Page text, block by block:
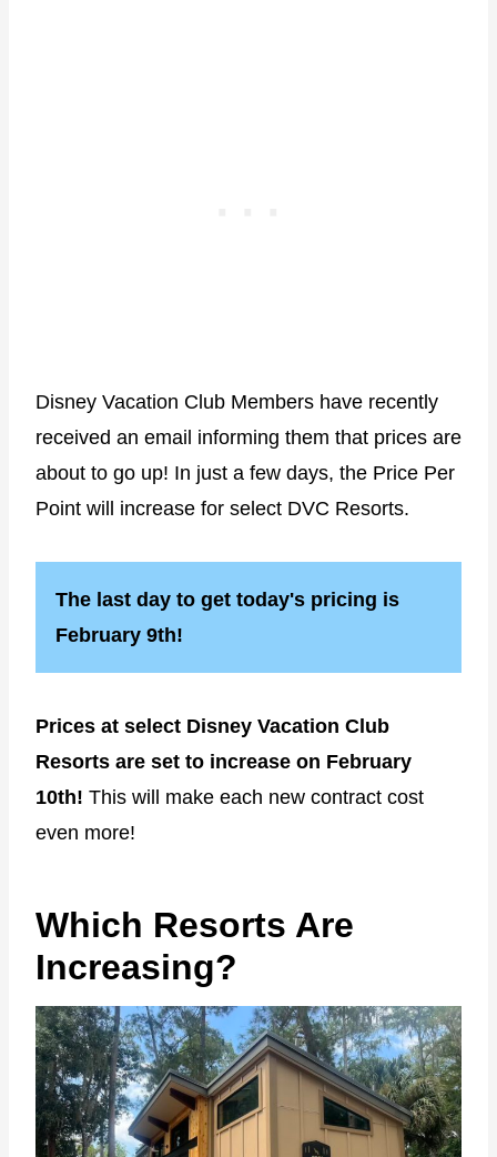
Disney Vacation Club Members have recently
received an email informing them that prices are
about to go up! In just a few days, the Price Per
Point will increase for select DVC Resorts.
The last day to get today's pricing is
February 9th!
Prices at select Disney Vacation Club
Resorts are set to increase on February
10th! This will make each new contract cost
even more!
Which Resorts Are
Increasing?